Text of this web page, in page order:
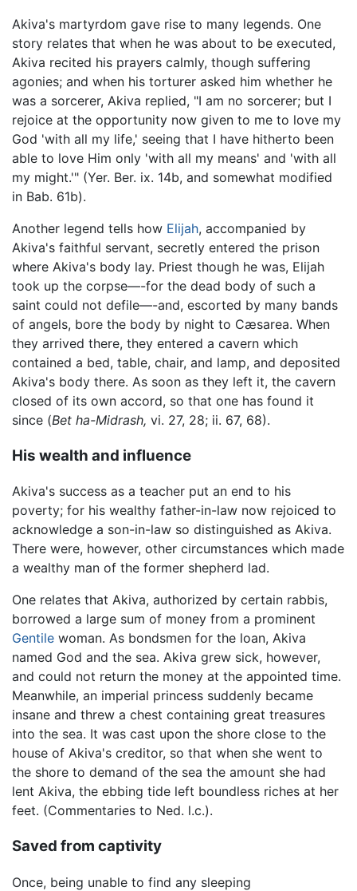
Akiva's martyrdom gave rise to many legends. One
story relates that when he was about to be executed,
Akiva recited his prayers calmly, though suffering
agonies; and when his torturer asked him whether he
was a sorcerer, Akiva replied, "I am no sorcerer; but I
rejoice at the opportunity now given to me to love my
God 'with all my life,' seeing that I have hitherto been
able to love Him only 'with all my means' and 'with all
my might.'" (Yer. Ber. ix. 14b, and somewhat modified
in Bab. 61b).
Another legend tells how Elijah, accompanied by
Akiva's faithful servant, secretly entered the prison
where Akiva's body lay. Priest though he was, Elijah
took up the corpse—-for the dead body of such a
saint could not defile—-and, escorted by many bands
of angels, bore the body by night to Cæsarea. When
they arrived there, they entered a cavern which
contained a bed, table, chair, and lamp, and deposited
Akiva's body there. As soon as they left it, the cavern
closed of its own accord, so that one has found it
since (Bet ha-Midrash, vi. 27, 28; ii. 67, 68).
His wealth and influence
Akiva's success as a teacher put an end to his
poverty; for his wealthy father-in-law now rejoiced to
acknowledge a son-in-law so distinguished as Akiva.
There were, however, other circumstances which made
a wealthy man of the former shepherd lad.
One relates that Akiva, authorized by certain rabbis,
borrowed a large sum of money from a prominent
Gentile woman. As bondsmen for the loan, Akiva
named God and the sea. Akiva grew sick, however,
and could not return the money at the appointed time.
Meanwhile, an imperial princess suddenly became
insane and threw a chest containing great treasures
into the sea. It was cast upon the shore close to the
house of Akiva's creditor, so that when she went to
the shore to demand of the sea the amount she had
lent Akiva, the ebbing tide left boundless riches at her
feet. (Commentaries to Ned. l.c.).
Saved from captivity
Once, being unable to find any sleeping